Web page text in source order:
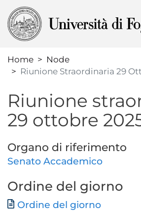
to
Home
Node
Riunione Straordinaria 29
Riunione
29 ottobre
Organo di riferimento
Senato Accademico
Ordine del giorno
Document
Ordine del giorno